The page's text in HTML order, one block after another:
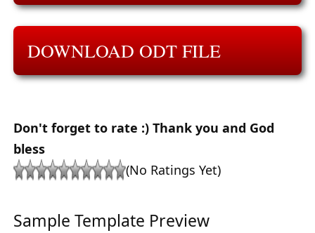
DOWNLOAD ODT FILE
Don't forget to rate :) Thank you and God
bless
(No Ratings Yet)
Sample Template Preview